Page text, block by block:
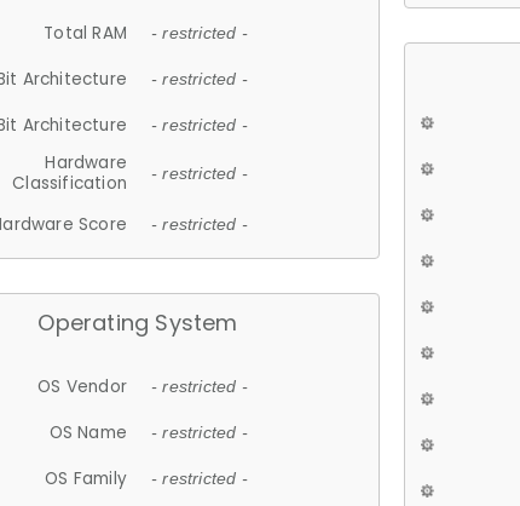
Total RAM - restricted -
Architecture - restricted -
Architecture - restricted -
Hardware
Classification
- restricted -
Score - restricted -
Operating System
OS Vendor - restricted -
OS Name - restricted -
OS Family - restricted -